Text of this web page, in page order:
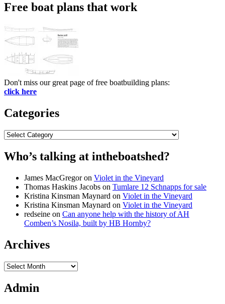
Free boat plans that work
Don't miss our great page of free boatbuilding plans:
click here
Categories
Categories
Who’s talking at intheboatshed?
James MacGregoron Violet in the Vineyard
Thomas Haskins Jacobs on Tumlare 12 Schnapps for sale
Kristina Kinsman Maynard on Violet in the Vineyard
Kristina Kinsman Maynard on Violet in the Vineyard
redseine on Can anyone help with the history of AH
Comben’s Nosila, built by HB Hornby?
Archives
Archives
Admin